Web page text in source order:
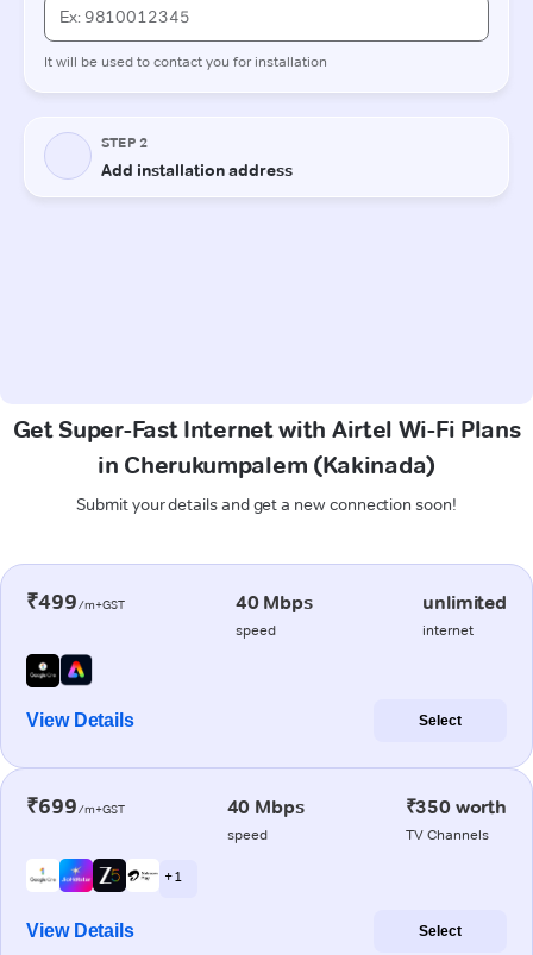
Get Super-Fast Internet with Airtel Wi-Fi Plans
in Cherukumpalem (Kakinada)
Submit your details and get a new connection soon!
₹499/m+GST 40 Mbps
speed
unlimited
internet
View Details Select
₹699/m+GST 40 Mbps
speed
₹350 worth
TV Channels
+ 1
View Details Select